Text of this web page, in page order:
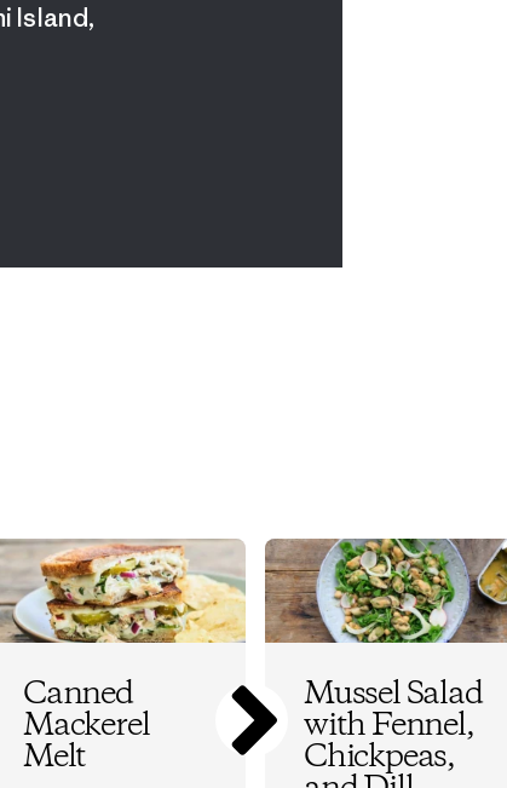
Island,
Canned
Mackerel
Melt
Mussel Salad
with Fennel,
Chickpeas,